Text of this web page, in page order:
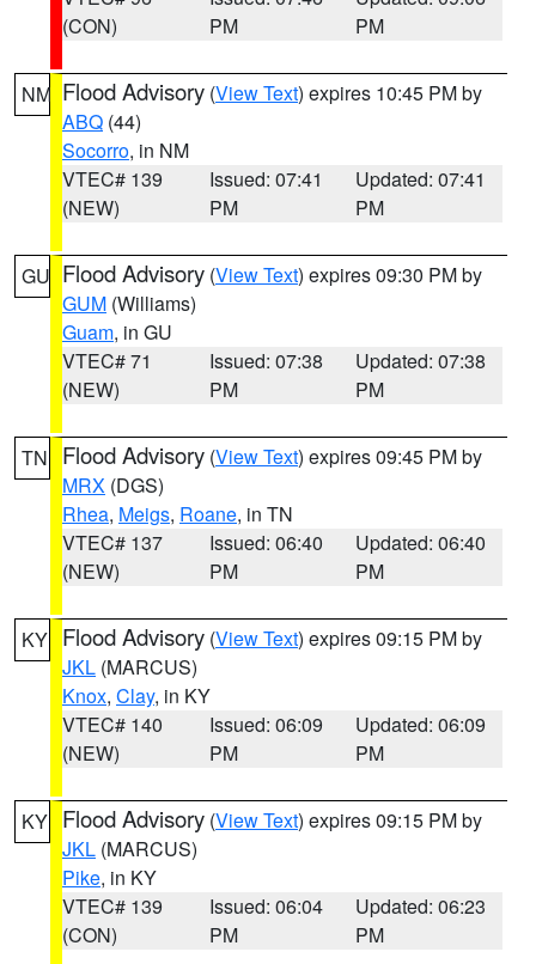
(CON)
PM
PM
NM Flood Advisory (View Text) expires 10:45 PM by
ABQ (44)
Socorro, in NM
VTEC# 139
(NEW)
Issued: 07:41
PM
Updated: 07:41
PM
GU Flood Advisory (View Text) expires 09:30 PM by
GUM (Williams)
Guam, in GU
VTEC# 71
(NEW)
Issued: 07:38
PM
Updated: 07:38
PM
TN Flood Advisory (View Text) expires 09:45 PM by
MRX (DGS)
Rhea, Meigs, Roane, in TN
VTEC# 137
(NEW)
Issued: 06:40
PM
Updated: 06:40
PM
KY Flood Advisory (View Text) expires 09:15 PM by
JKL (MARCUS)
Knox, Clay, in KY
VTEC# 140
(NEW)
Issued: 06:09
PM
Updated: 06:09
PM
KY Flood Advisory (View Text) expires 09:15 PM by
JKL (MARCUS)
Pike, in KY
VTEC# 139
(CON)
Issued: 06:04
PM
Updated: 06:23
PM